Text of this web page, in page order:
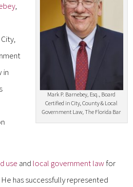
Mark P. Barnebey, Esq., Board
Certified in City, County & Local
Government Law, The Florida Bar
,
in
use and local government law for
has successfully represented